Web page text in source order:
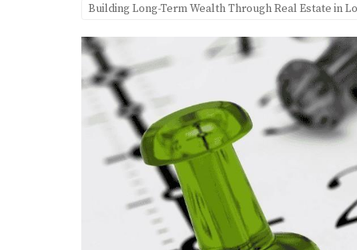
Building Long-Term Wealth Through Real Estate in